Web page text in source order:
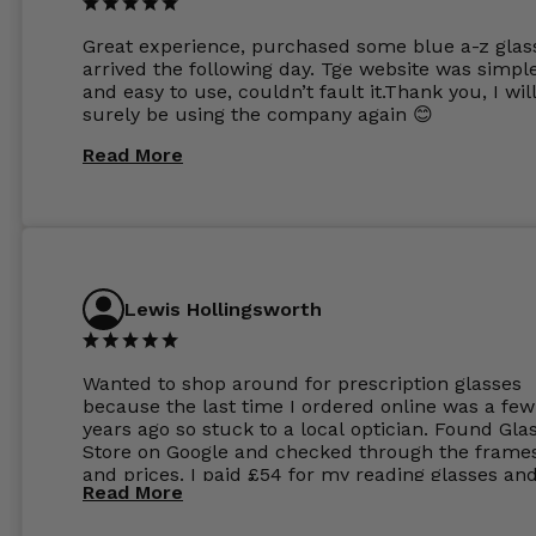
Great experience, purchased some blue a-z
arrived the following day. Tge website was
and easy to use, couldn’t fault it.Thank you, I will
surely be using the company again 😊
Read More
Lewis Hollingsworth
Wanted to shop around for prescription glasses
because the last time I ordered online was a few
years ago so stuck to a local optician. Found
Store on Google and checked through the
and prices. I paid £54 for my reading glasses
the order the next day. I must say the frames
Read More